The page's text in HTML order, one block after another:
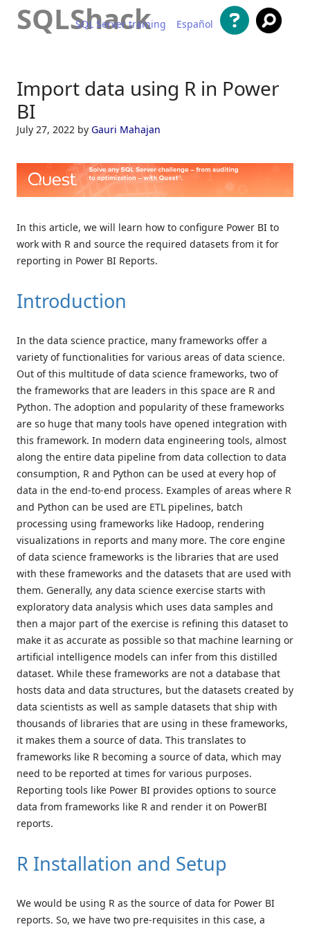
SQLShack
SQL Server training Español
Import data using R in Power
BI
July 27, 2022 by Gauri Mahajan
In this article, we will learn how to configure Power BI to
work with R and source the required datasets from it for
reporting in Power BI Reports.
Introduction
In the data science practice, many frameworks offer a
variety of functionalities for various areas of data science.
Out of this multitude of data science frameworks, two of
the frameworks that are leaders in this space are R and
Python. The adoption and popularity of these frameworks
are so huge that many tools have opened integration with
this framework. In modern data engineering tools, almost
along the entire data pipeline from data collection to data
consumption, R and Python can be used at every hop of
data in the end-to-end process. Examples of areas where R
and Python can be used are ETL pipelines, batch
processing using frameworks like Hadoop, rendering
visualizations in reports and many more. The core engine
of data science frameworks is the libraries that are used
with these frameworks and the datasets that are used with
them. Generally, any data science exercise starts with
exploratory data analysis which uses data samples and
then a major part of the exercise is refining this dataset to
make it as accurate as possible so that machine learning or
artificial intelligence models can infer from this distilled
dataset. While these frameworks are not a database that
hosts data and data structures, but the datasets created by
data scientists as well as sample datasets that ship with
thousands of libraries that are using in these frameworks,
it makes them a source of data. This translates to
frameworks like R becoming a source of data, which may
need to be reported at times for various purposes.
Reporting tools like Power BI provides options to source
data from frameworks like R and render it on PowerBI
reports.
R Installation and Setup
We would be using R as the source of data for Power BI
reports. So, we have two pre-requisites in this case, a